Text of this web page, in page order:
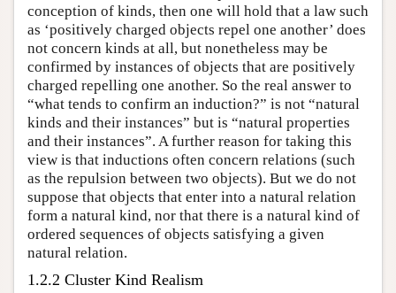
conception of kinds, then one will hold that a law such
as ‘positively charged objects repel one another’ does
not concern kinds at all, but nonetheless may be
confirmed by instances of objects that are positively
charged repelling one another. So the real answer to
“what tends to confirm an induction?” is not “natural
kinds and their instances” but is “natural properties
and their instances”. A further reason for taking this
view is that inductions often concern relations (such
as the repulsion between two objects). But we do not
suppose that objects that enter into a natural relation
form a natural kind, nor that there is a natural kind of
ordered sequences of objects satisfying a given
natural relation.
1.2.2 Cluster Kind Realism